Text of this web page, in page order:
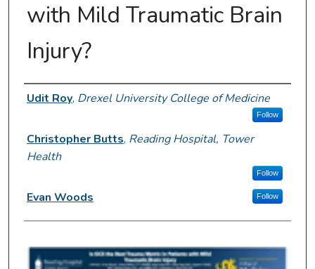
with Mild Traumatic Brain
Injury?
Author Information
Udit Roy, Drexel University College of Medicine
Follow
Christopher Butts, Reading Hospital, Tower
Health
Follow
Evan Woods Follow